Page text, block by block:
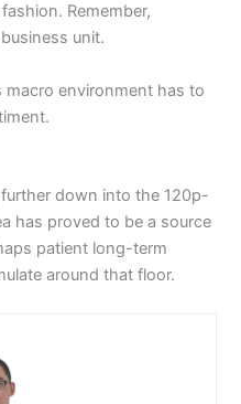
Remember,
unit.
macro environment has to
down into the 120p-
has proved to be a source
patient long-term
around that floor.